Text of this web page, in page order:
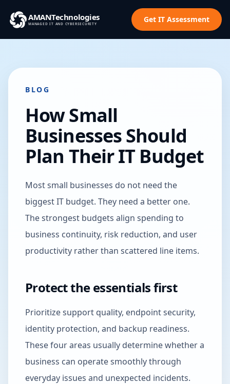
AMANTechnologies
MANAGED IT AND CYBERSECURITY Get IT Assessment
BLOG
How Small
Businesses Should
Plan Their IT Budget
Most small businesses do not need the
biggest IT budget. They need a better one.
The strongest budgets align spending to
business continuity, risk reduction, and user
productivity rather than scattered line items.
Protect the essentials first
Prioritize support quality, endpoint security,
identity protection, and backup readiness.
These four areas usually determine whether a
business can operate smoothly through
everyday issues and unexpected incidents.